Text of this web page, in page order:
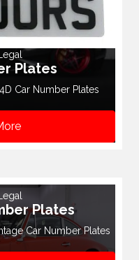
Plates
Car Number Plates
Plates
Car Number Plates